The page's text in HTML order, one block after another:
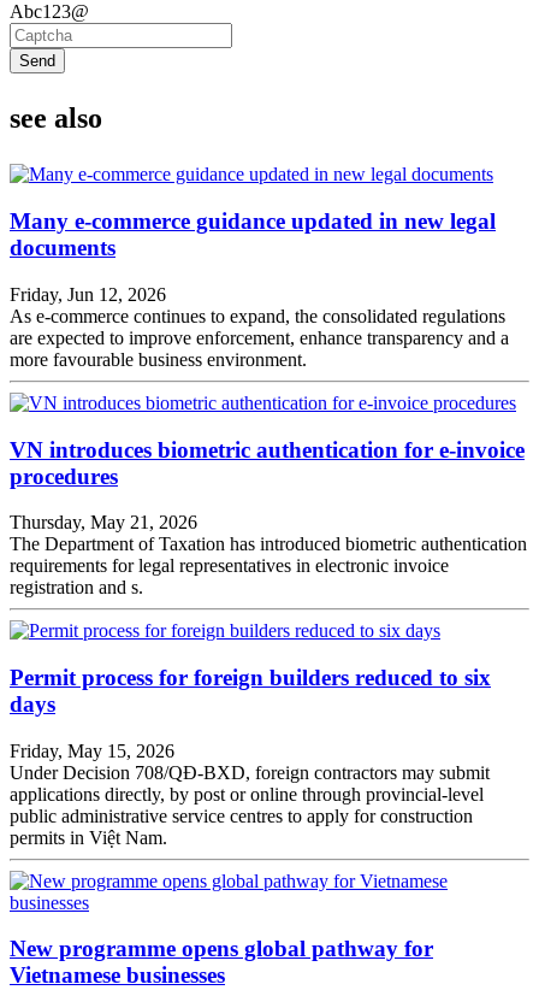
Abc123@
Send
see also
Many e-commerce guidance updated in new legal
documents
Friday, Jun 12, 2026
As e-commerce continues to expand, the consolidated regulations
are expected to improve enforcement, enhance transparency and a
more favourable business environment.
VN introduces biometric authentication for e-invoice
procedures
Thursday, May 21, 2026
The Department of Taxation has introduced biometric authentication
requirements for legal representatives in electronic invoice
registration and s.
Permit process for foreign builders reduced to six
days
Friday, May 15, 2026
Under Decision 708/QĐ-BXD, foreign contractors may submit
applications directly, by post or online through provincial-level
public administrative service centres to apply for construction
permits in Việt Nam.
New programme opens global pathway for
Vietnamese businesses